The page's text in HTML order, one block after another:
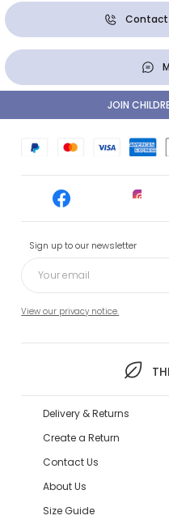
Contact
Sign up to our newsletter
View our privacy notice.
JOIN
Delivery & Returns
Create a Return
Contact Us
About Us
Size Guide